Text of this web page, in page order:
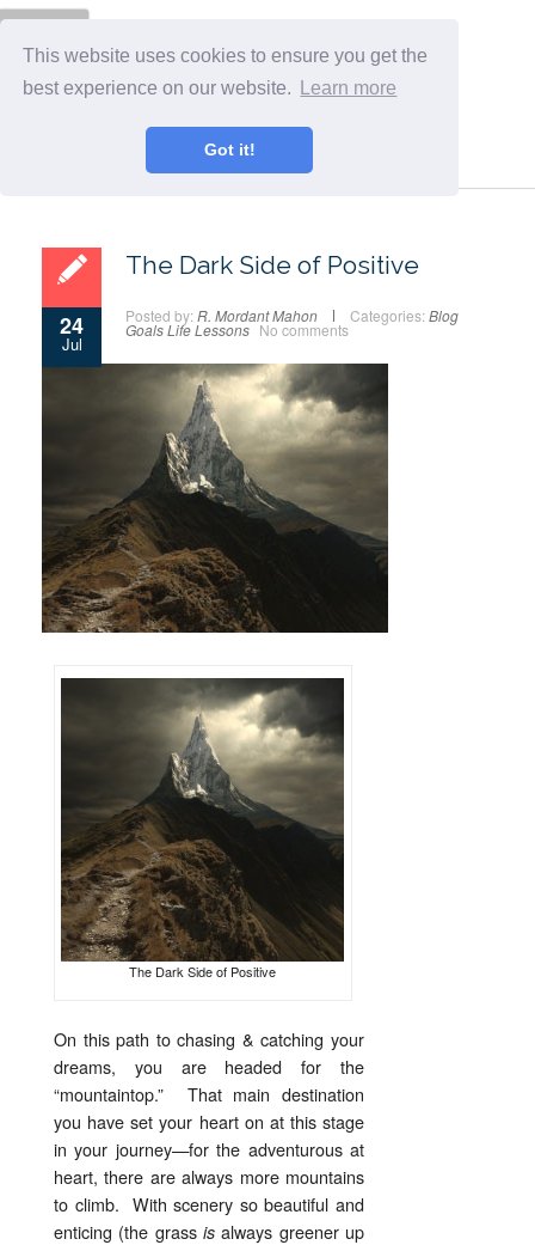
This website uses cookies to ensure you get the
best experience on our website.
Learn more
Got it!
24
Jul
The Dark Side of Positive
Posted by: R. Mordant Mahon Categories: Blog
GoalsLife Lessons No comments
The Dark Side of Positive
On this path to chasing & catching your
dreams, you are headed for the
“mountaintop.” That main destination
you have set your heart on at this stage
in your journey—for the adventurous at
heart, there are always more mountains
to climb. With scenery so beautiful and
enticing (the grass is always greener up